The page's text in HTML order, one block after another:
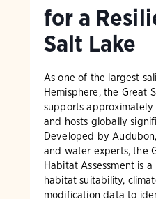
for a
Salt Lake
As one of the largest
Hemisphere, the Great
supports approximately
and hosts globally
Developed by
and water experts, the
Habitat Assessment is
habitat suitability,
modification data to